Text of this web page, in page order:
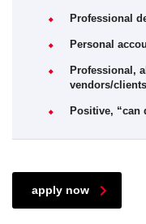
Professional
Personal
Professional,
vendors/
Positive, “can
apply now